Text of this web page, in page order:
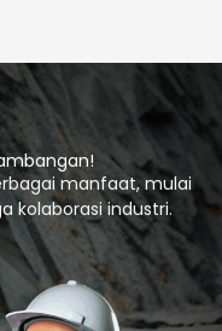
manfaat, mulai
kolaborasi industri.